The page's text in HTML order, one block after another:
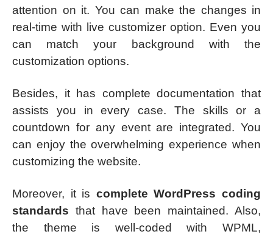
attention on it. You can make the changes in
real-time with live customizer option. Even you
can match your background with the
customization options.
Besides, it has complete documentation that
assists you in every case. The skills or a
countdown for any event are integrated. You
can enjoy the overwhelming experience when
customizing the website.
Moreover, it is complete WordPress coding
standards that have been maintained. Also,
the theme is well-coded with WPML,